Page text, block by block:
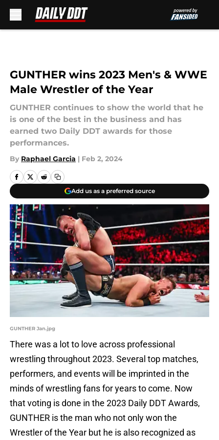
GUNTHER wins 2023 Men's & WWE
Male Wrestler of the Year
GUNTHER continues to show the world that he
is one of the best in the business and has
earned two Daily DDT awards for those
performances.
By Raphael Garcia | Feb 2, 2024
Add us as a preferred source
GUNTHER Jan.jpg
There was a lot to love across professional
wrestling throughout 2023. Several top matches,
performers, and events will be imprinted in the
minds of wrestling fans for years to come. Now
that voting is done in the 2023 Daily DDT Awards,
GUNTHER is the man who not only won the
Wrestler of the Year but he is also recognized as